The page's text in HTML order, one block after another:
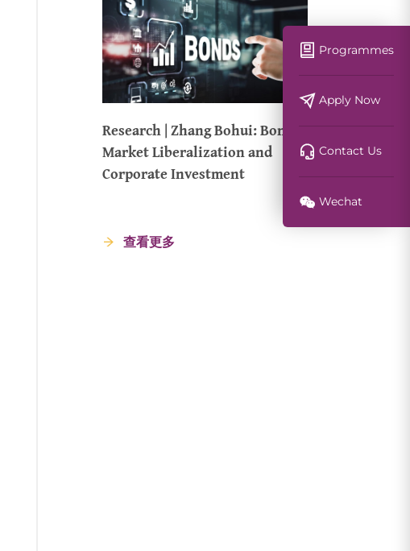
Research | Zhang Bohui: Bond
Market Liberalization and
Corporate Investment
查看更多
Programmes
Apply Now
Contact Us
Wechat